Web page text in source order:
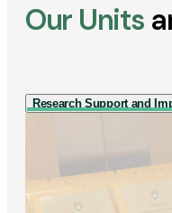
Our Units
Research Support and